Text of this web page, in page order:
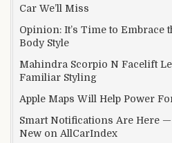
Car We’ll Miss
Opinion: It’s Time to Embrace
Body Style
Mahindra Scorpio N Facelift
Familiar Styling
Apple Maps Will Help Power
Smart Notifications Are Here —
New on AllCarIndex